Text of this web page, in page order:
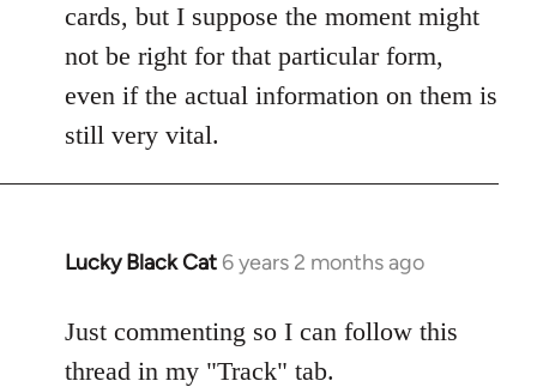
cards, but I suppose the moment might
not be right for that particular form,
even if the actual information on them is
still very vital.
Lucky Black Cat 6 years 2 months ago
In
to
Welcome
Just commenting so I can follow this
thread in my "Track" tab.